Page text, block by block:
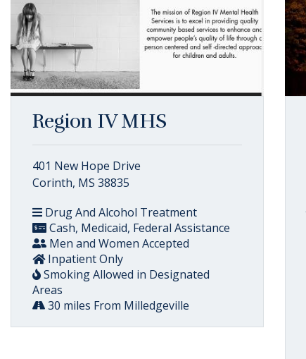
Region IV MHS
401 New Hope Drive
Corinth, MS 38835
Drug And Alcohol Treatment
Cash, Medicaid, Federal Assistance
Men and Women Accepted
Inpatient Only
Smoking Allowed in Designated
Areas
30 miles From Milledgeville